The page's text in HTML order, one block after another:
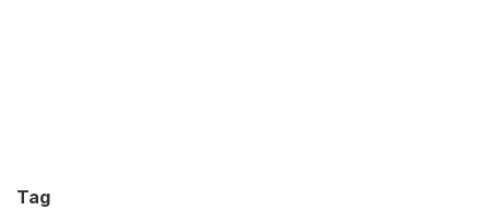
Tag